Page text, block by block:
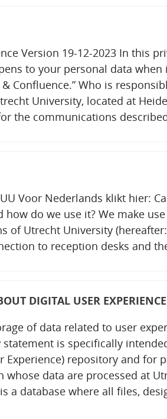
Version 19-12-2023 In this
to your personal data when
Confluence.” Who is
University, located at
the communications
Voor Nederlands klikt hier:
how do we use it? We make
of Utrecht University
to reception desks and
DIGITAL USER
of data related to user
is specifically
Experience) repository and for
whose data are processed at
a database where all files,